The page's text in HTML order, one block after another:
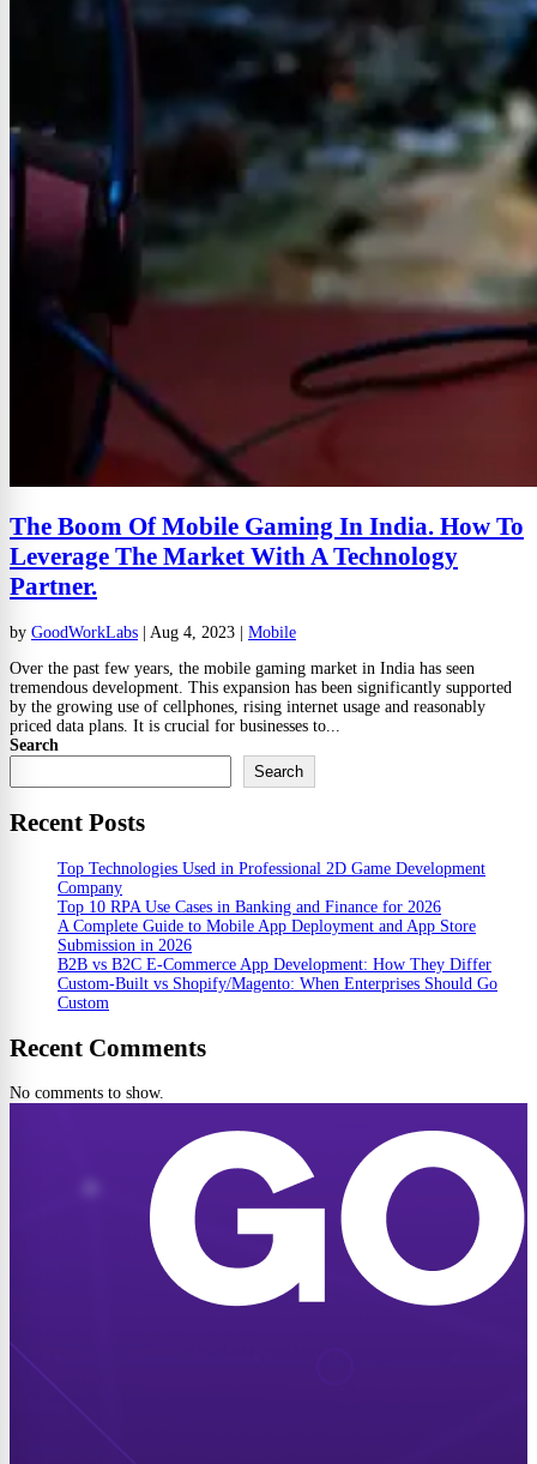
The Boom Of Mobile Gaming In India. How To
Leverage The Market With A Technology
Partner.
by GoodWorkLabs | Aug 4, 2023 | Mobile
Over the past few years, the mobile gaming market in India has seen
tremendous development. This expansion has been significantly supported
by the growing use of cellphones, rising internet usage and reasonably
priced data plans. It is crucial for businesses to...
Search
Search
Recent Posts
Top Technologies Used in Professional 2D Game Development
Company
Top 10 RPA Use Cases in Banking and Finance for 2026
A Complete Guide to Mobile App Deployment and App Store
Submission in 2026
B2B vs B2C E-Commerce App Development: How They Differ
Custom-Built vs Shopify/Magento: When Enterprises Should Go
Custom
Recent Comments
No comments to show.